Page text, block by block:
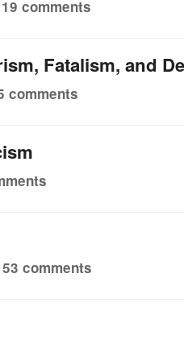
19 comments
Fatalism, and
comments
53 comments